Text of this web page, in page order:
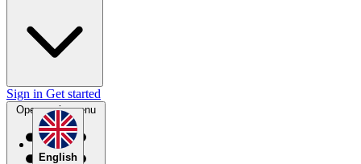
English
Sign in Get started
Open main menu